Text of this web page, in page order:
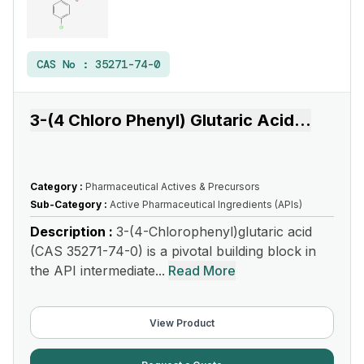
CAS No : 35271-74-0
3-(4 Chloro Phenyl) Glutaric Acid...
Category : Pharmaceutical Actives & Precursors
Sub-Category : Active Pharmaceutical Ingredients (APIs)
Description : 3-(4-Chlorophenyl)glutaric acid
(CAS 35271-74-0) is a pivotal building block in
the API intermediate... Read More
View Product